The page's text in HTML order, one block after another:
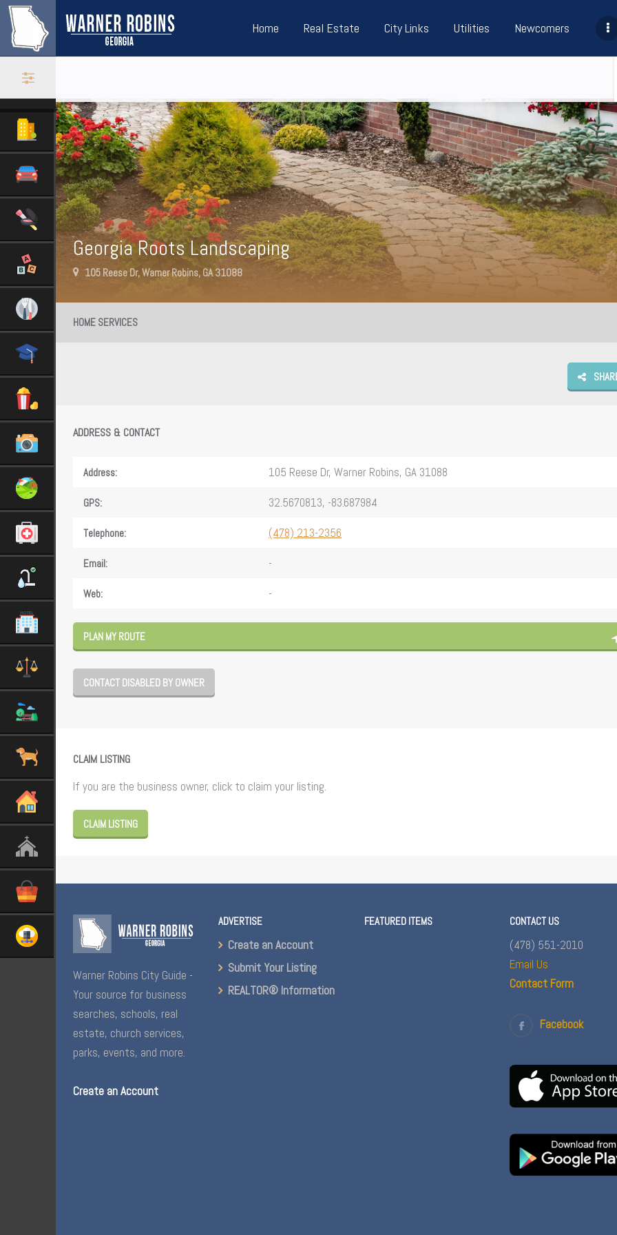
Home Real Estate City Links Utilities Newcomers
Georgia Roots Landscaping
105 Reese Dr, Warner Robins, GA 31088
HOME SERVICES
ADDRESS & CONTACT
Address: 105 Reese Dr, Warner Robins, GA 31088
GPS: 32.5670813, -83.687984
Telephone: (478) 213-2356
Email: -
Web: -
PLAN MY ROUTE
CONTACT DISABLED BY OWNER
CLAIM LISTING
If you are the business owner, click to claim your listing.
CLAIM LISTING
Warner Robins City Guide -
Your source for business
searches, schools, real
estate, church services,
parks, events, and more.
Create an Account
ADVERTISE
Create an Account
Submit Your Listing
REALTOR® Information
FEATURED ITEMS CONTACT US
(478) 551-2010
Email Us
Contact Form
Facebook